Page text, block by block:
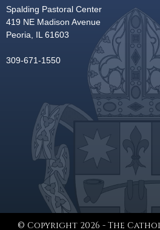
Spalding Pastoral Center
419 NE Madison Avenue
Peoria, IL 61603
309-671-1550
© Copyright 2026 - The